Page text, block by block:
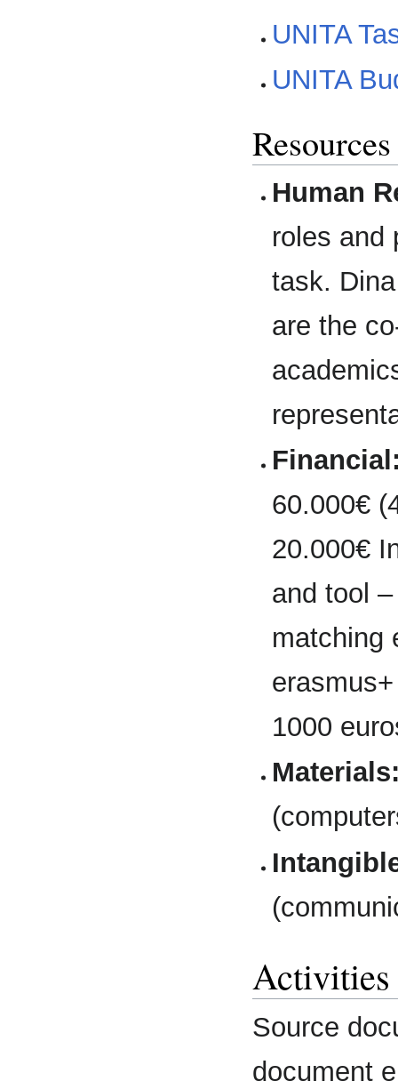
UNITA
UNITA
Resources
Human
roles and
task.
are the
60.000€
20.000€
and tool
matching
1000
Source
document